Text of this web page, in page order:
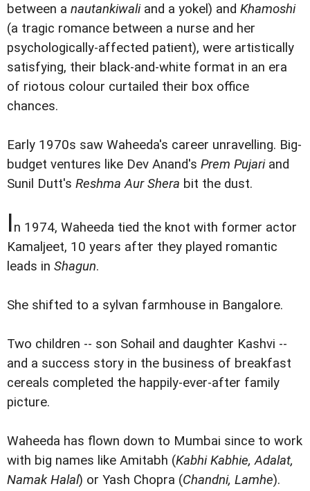
between a nautankiwaliand a yokel) and Khamoshi
(a tragic romance between a nurse and her
psychologically-affected patient), were artistically
satisfying, their black-and-white format in an era
of riotous colour curtailed their box office
chances.
Early 1970s saw Waheeda's career unravelling. Big-
budget ventures like Dev Anand's Prem Pujariand
Sunil Dutt's Reshma Aur Shera bit the dust.
In 1974, Waheeda tied the knot with former actor
Kamaljeet, 10 years after they played romantic
leads in Shagun.
She shifted to a sylvan farmhouse in Bangalore.
Two children -- son Sohail and daughter Kashvi --
and a success story in the business of breakfast
cereals completed the happily-ever-after family
picture.
Waheeda has flown down to Mumbai since to work
with big names like Amitabh (Kabhi Kabhie, Adalat,
Namak Halal) or Yash Chopra (Chandni, Lamhe).